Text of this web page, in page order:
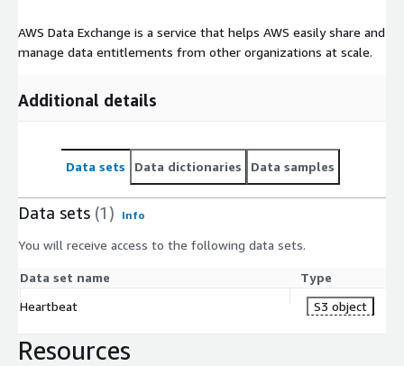
AWS Data Exchange is a service that helps AWS easily share and
manage data entitlements from other organizations at scale.
Additional details
Data sets Data dictionaries Data samples
Data sets (1) Info
You will receive access to the following data sets.
Data set name
Type
Heartbeat
S3 object
Resources